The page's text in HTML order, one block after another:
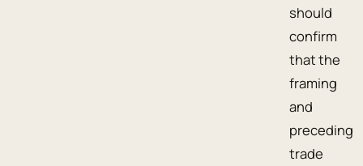
should
confirm
that the
framing
and
preceding
trade